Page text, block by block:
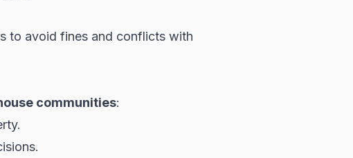
to avoid fines and conflicts with
communities: